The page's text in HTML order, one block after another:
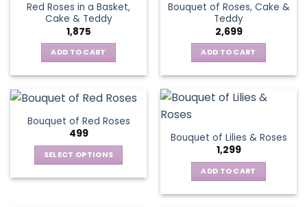
Red Roses in a Basket,
Cake & Teddy
1,875
ADD TO CART
Bouquet of Roses, Cake &
Teddy
2,699
ADD TO CART
Bouquet of Red Roses
499
SELECT OPTIONS
Bouquet of Lilies & Roses
1,299
ADD TO CART